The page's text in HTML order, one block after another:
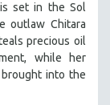
set in the Sol
outlaw Chitara
precious oil
while her
brought into the